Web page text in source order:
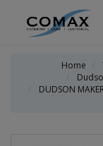
Home
DUDSON